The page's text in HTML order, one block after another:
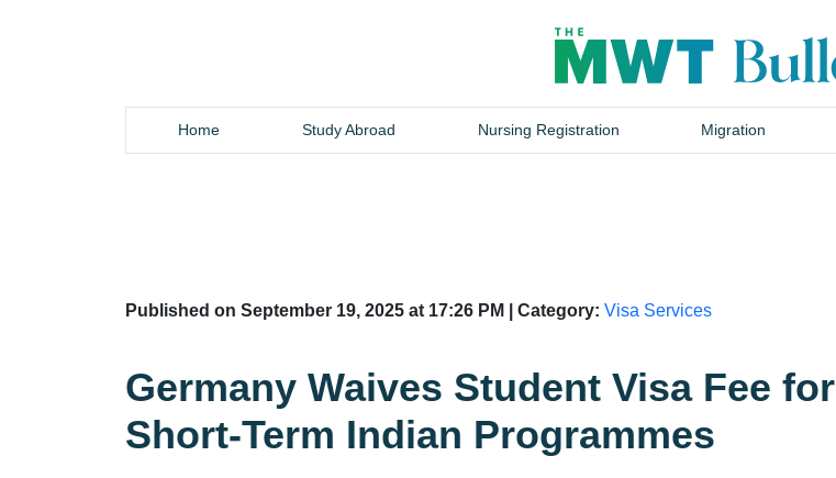
Home Study Abroad Nursing Registration Migration
Published on September 19, 2025 at 17:26 PM | Category: Visa Services
Germany Waives Student Visa Fee for
Short-Term Indian Programmes